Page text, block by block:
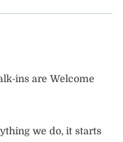
ins are Welcome
we do, it starts